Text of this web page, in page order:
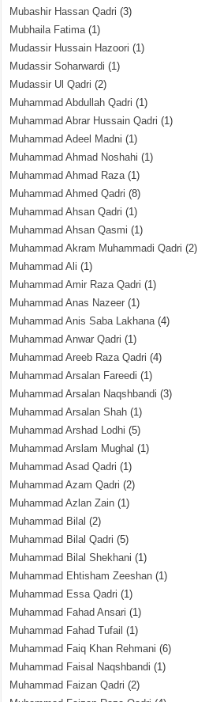
Mubashir Hassan Qadri (3)
Mubhaila Fatima(1)
Mudassir Hussain Hazoori (1)
Mudassir Soharwardi (1)
Mudassir Ul Qadri (2)
Muhammad Abdullah Qadri (1)
Muhammad Abrar Hussain Qadri (1)
Muhammad Adeel Madni (1)
Muhammad Ahmad Noshahi (1)
Muhammad Ahmad Raza(1)
Muhammad Ahmed Qadri (8)
Muhammad Ahsan Qadri (1)
Muhammad Ahsan Qasmi (1)
Muhammad Akram Muhammadi Qadri (2)
Muhammad Ali (1)
Muhammad Amir Raza Qadri (1)
Muhammad Anas Nazeer (1)
Muhammad Anis Saba Lakhana(4)
Muhammad Anwar Qadri (1)
Muhammad Areeb Raza Qadri (4)
Muhammad Arsalan Fareedi (1)
Muhammad Arsalan Naqshbandi (3)
Muhammad Arsalan Shah (1)
Muhammad Arshad Lodhi (5)
Muhammad Arslam Mughal (1)
Muhammad Asad Qadri (1)
Muhammad Azam Qadri (2)
Muhammad Azlan Zain (1)
Muhammad Bilal (2)
Muhammad Bilal Qadri (5)
Muhammad Bilal Shekhani (1)
Muhammad Ehtisham Zeeshan (1)
Muhammad Essa Qadri (1)
Muhammad Fahad Ansari (1)
Muhammad Fahad Tufail (1)
Muhammad Faiq Khan Rehmani (6)
Muhammad Faisal Naqshbandi (1)
Muhammad Faizan Qadri (2)